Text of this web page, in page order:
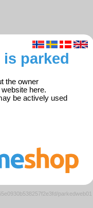
parked
the owner
here.
be actively used
parkedweb01